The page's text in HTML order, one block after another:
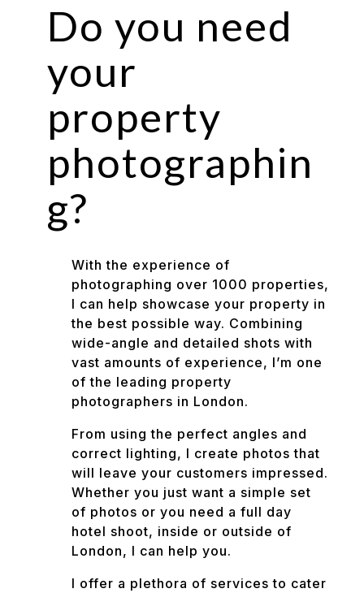
Do you need
your
property
photographin
g?
With the experience of
photographing over 1000 properties,
I can help showcase your property in
the best possible way. Combining
wide-angle and detailed shots with
vast amounts of experience, I’m one
of the leading property
photographers in London.
From using the perfect angles and
correct lighting, I create photos that
will leave your customers impressed.
Whether you just want a simple set
of photos or you need a full day
hotel shoot, inside or outside of
London, I can help you.
I offer a plethora of services to cater